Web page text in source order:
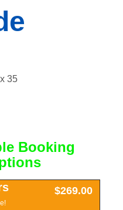
35
Booking
$269.00